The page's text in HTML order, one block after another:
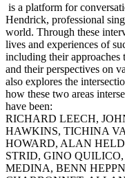
is a platform for
Hendrick, professional
world. Through these
lives and experiences of
including their
and their perspectives on
also explores the
how these two areas
have been:
RICHARD LEECH,
HAWKINS, TICHINA
HOWARD, ALAN
STRID, GINO
MEDINA, BENN